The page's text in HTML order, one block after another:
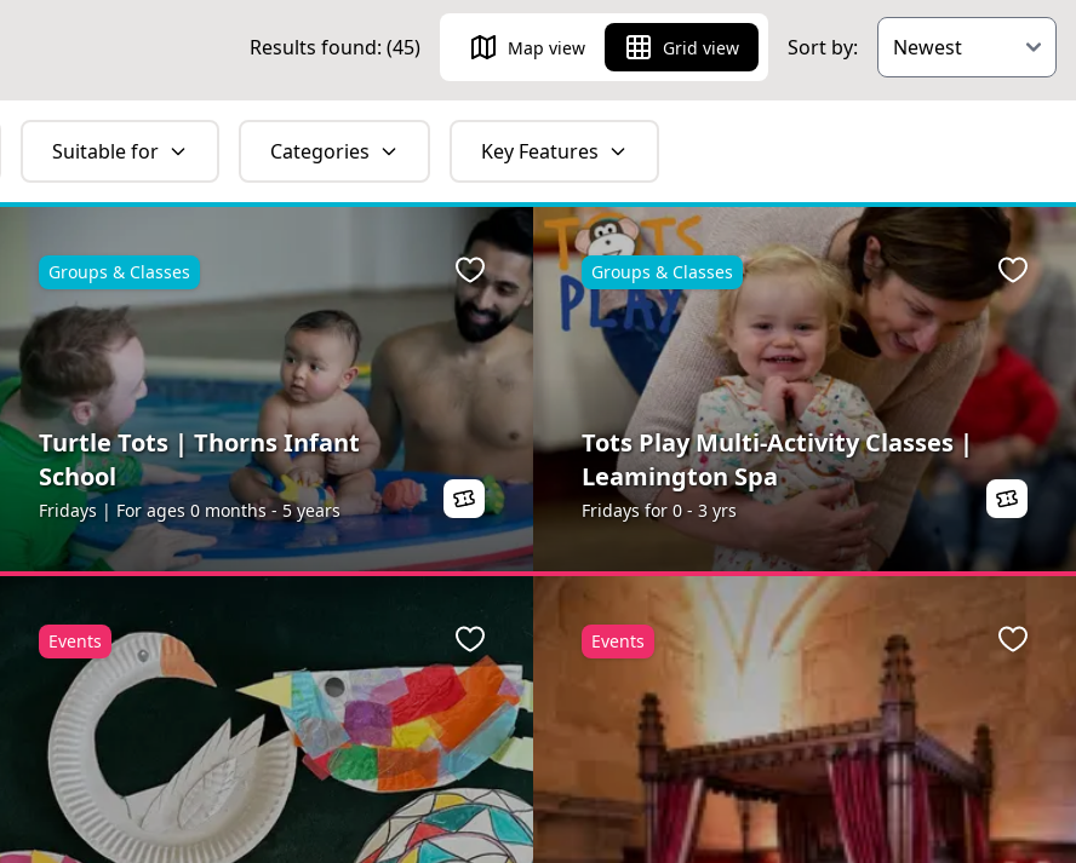
Results found: (45) Map view Grid view Sort by:
Suitable for Categories Key Features
Turtle Tots | Thorns Infant
School
Fridays | For ages 0 months - 5 years
Groups & Classes Favourite
Tots Play Multi-Activity Classes |
Leamington Spa
Fridays for 0 - 3 yrs
Groups & Classes
Events Favourite Events